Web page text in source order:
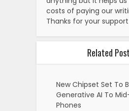
costs of paying our
Thanks for your
Related
New Chipset Set To
Generative AI To
Phones